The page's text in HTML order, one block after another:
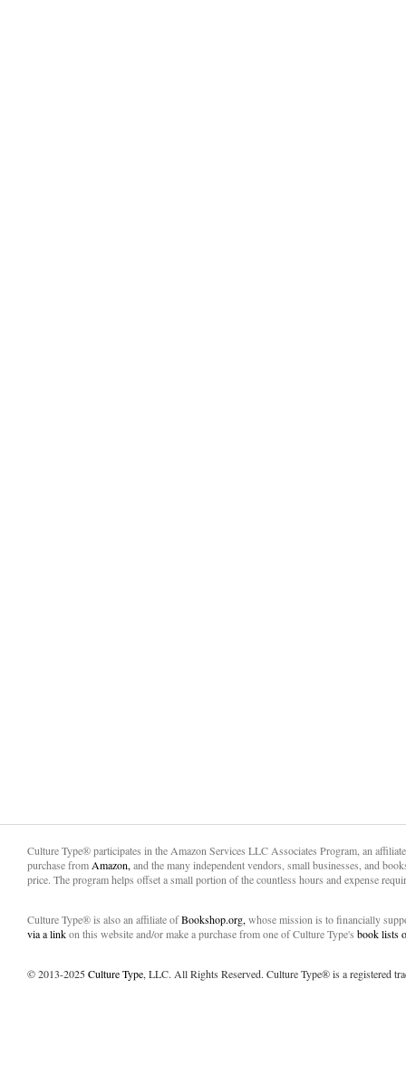
Culture Type® participates in the Amazon Services LLC Associates Program, an
purchase from Amazon, and the many independent vendors, small businesses, and
price. The program helps offset a small portion of the countless hours and expense
Culture Type® is also an affiliate ofBookshop.org, whose mission is to financially
via a linkon this website and/or make a purchase from one of Culture Type's book lists
© 2013-2025Culture Type, LLC. All Rights Reserved. Culture Type® is a registered